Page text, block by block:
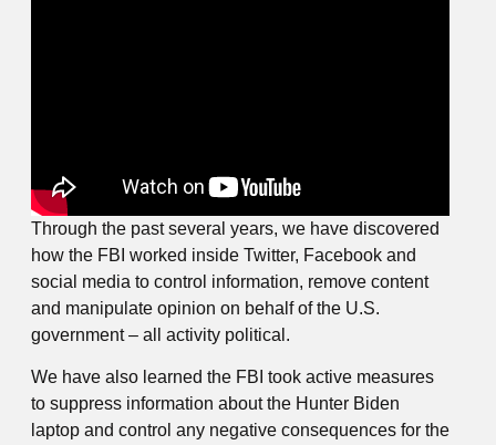
Through the past several years, we have discovered
how the FBI worked inside Twitter, Facebook and
social media to control information, remove content
and manipulate opinion on behalf of the U.S.
government – all activity political.
We have also learned the FBI took active measures
to suppress information about the Hunter Biden
laptop and control any negative consequences for the